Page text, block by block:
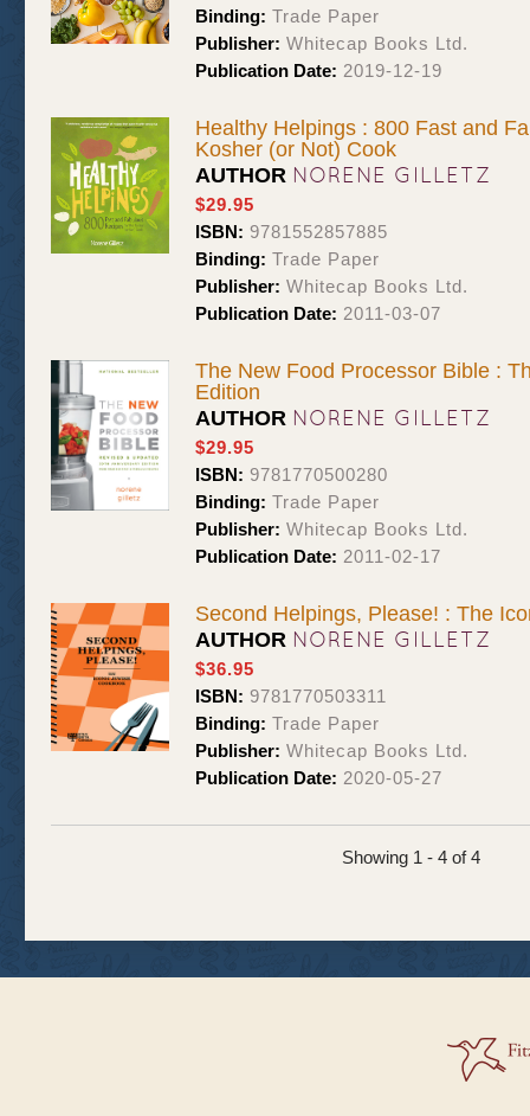
Binding: Trade Paper
Publisher: Whitecap Books Ltd.
Publication Date: 2019-12-19
Healthy Helpings : 800 Fast and
Kosher (or Not) Cook
AUTHOR NORENE GILLETZ
$29.95
ISBN: 9781552857885
Binding: Trade Paper
Publisher: Whitecap Books Ltd.
Publication Date: 2011-03-07
The New Food Processor Bible :
Edition
AUTHOR NORENE GILLETZ
$29.95
ISBN: 9781770500280
Binding: Trade Paper
Publisher: Whitecap Books Ltd.
Publication Date: 2011-02-17
Second Helpings, Please! : The
AUTHOR NORENE GILLETZ
$36.95
ISBN: 9781770503311
Binding: Trade Paper
Publisher: Whitecap Books Ltd.
Publication Date: 2020-05-27
Showing 1 - 4 of 4